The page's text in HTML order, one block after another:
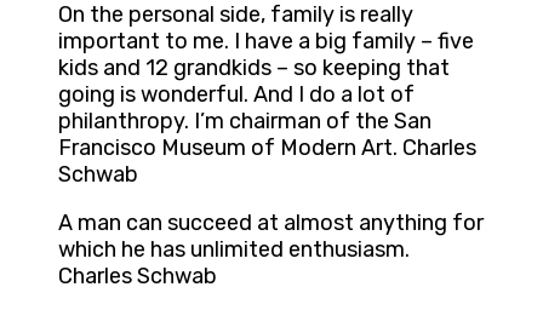
On the personal side, family is really
important to me. I have a big family – five
kids and 12 grandkids – so keeping that
going is wonderful. And I do a lot of
philanthropy. I’m chairman of the San
Francisco Museum of Modern Art. Charles
Schwab
A man can succeed at almost anything for
which he has unlimited enthusiasm.
Charles Schwab